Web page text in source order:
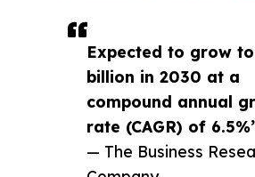
Expected to grow
billion in 2030 at a
compound annual
rate (CAGR) of
— The Business